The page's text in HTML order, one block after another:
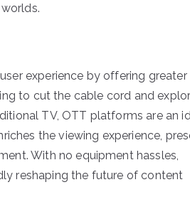
experience by offering greater
to cut the cable cord and
TV, OTT platforms are an
the viewing experience,
With no equipment hassles,
reshaping the future of content